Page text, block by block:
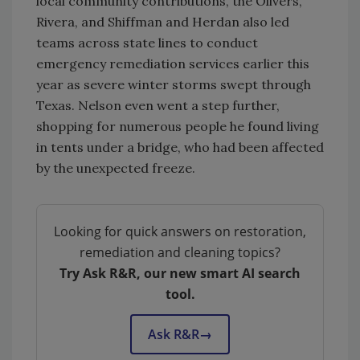
Rivera, and Shiffman and Herdan also led
teams across state lines to conduct
emergency remediation services earlier this
year as severe winter storms swept through
Texas. Nelson even went a step further,
shopping for numerous people he found living
in tents under a bridge, who had been affected
by the unexpected freeze.
Looking for quick answers on restoration,
remediation and cleaning topics?
Try Ask R&R, our new smart AI search
tool.
Ask R&R→